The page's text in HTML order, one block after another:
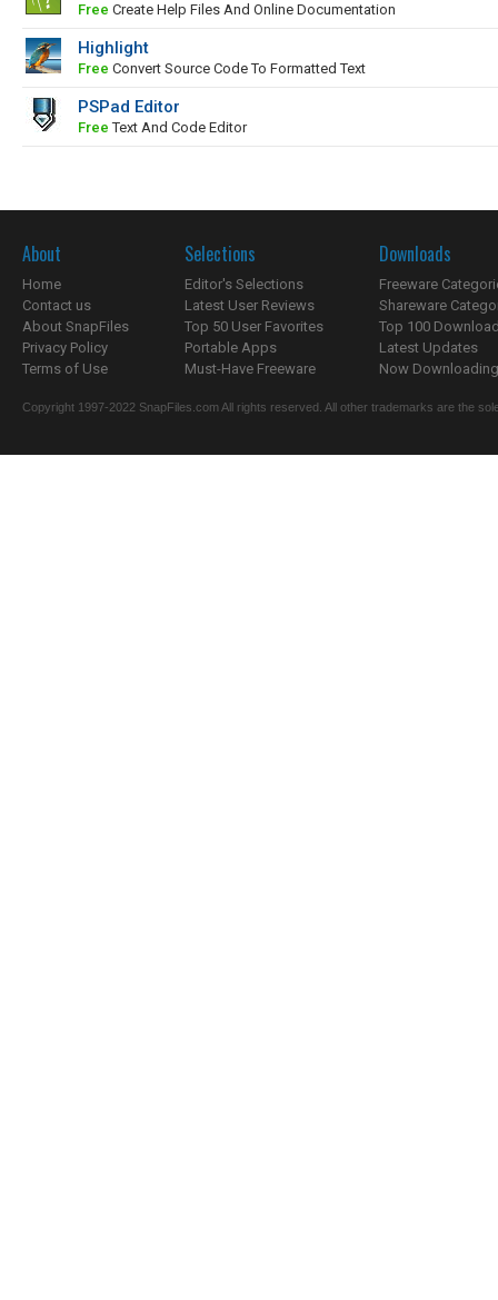
Free Create Help Files And Online Documentation
Highlight
Free Convert Source Code To Formatted Text
PSPad Editor
Free Text And Code Editor
About
Home
Contact us
About SnapFiles
Privacy Policy
Terms of Use
Selections
Editor's Selections
Latest User Reviews
Top 50 User Favorites
Portable Apps
Must-Have Freeware
Downloads
Freeware
Shareware
Top 100
Latest Updates
Now
Copyright 1997-2022 SnapFiles.com All rights reserved. All other trademarks are the